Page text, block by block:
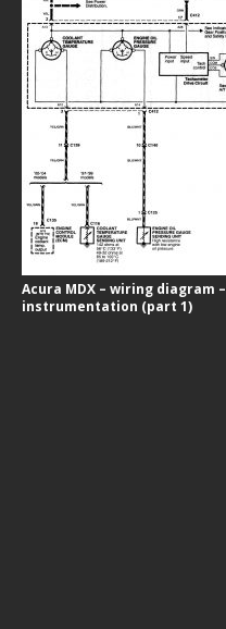
Acura MDX – wiring diagram –
instrumentation (part 1)